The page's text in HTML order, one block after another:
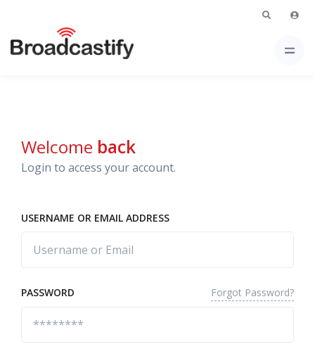
Welcome back
Login to access your account.
USERNAME OR EMAIL ADDRESS
PASSWORD Forgot Password?